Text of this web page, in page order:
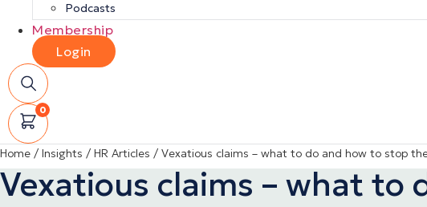
Podcasts
Membership
Login
0
Home / Insights / HR Articles / Vexatious claims – what to do and how to stop
Vexatious claims – what to